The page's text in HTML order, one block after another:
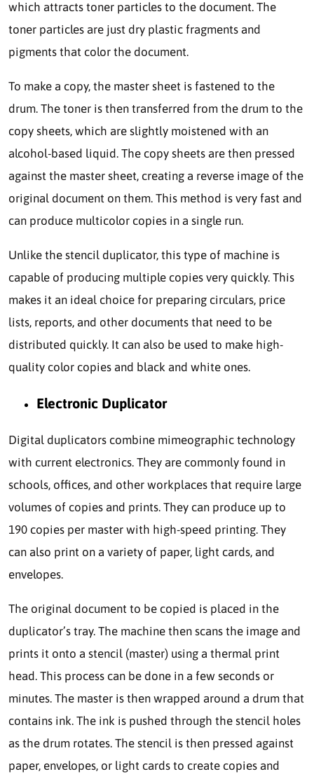
which attracts toner particles to the document. The
toner particles are just dry plastic fragments and
pigments that color the document.
To make a copy, the master sheet is fastened to the
drum. The toner is then transferred from the drum to the
copy sheets, which are slightly moistened with an
alcohol-based liquid. The copy sheets are then pressed
against the master sheet, creating a reverse image of the
original document on them. This method is very fast and
can produce multicolor copies in a single run.
Unlike the stencil duplicator, this type of machine is
capable of producing multiple copies very quickly. This
makes it an ideal choice for preparing circulars, price
lists, reports, and other documents that need to be
distributed quickly. It can also be used to make high-
quality color copies and black and white ones.
Electronic Duplicator
Digital duplicators combine mimeographic technology
with current electronics. They are commonly found in
schools, offices, and other workplaces that require large
volumes of copies and prints. They can produce up to
190 copies per master with high-speed printing. They
can also print on a variety of paper, light cards, and
envelopes.
The original document to be copied is placed in the
duplicator’s tray. The machine then scans the image and
prints it onto a stencil (master) using a thermal print
head. This process can be done in a few seconds or
minutes. The master is then wrapped around a drum that
contains ink. The ink is pushed through the stencil holes
as the drum rotates. The stencil is then pressed against
paper, envelopes, or light cards to create copies and